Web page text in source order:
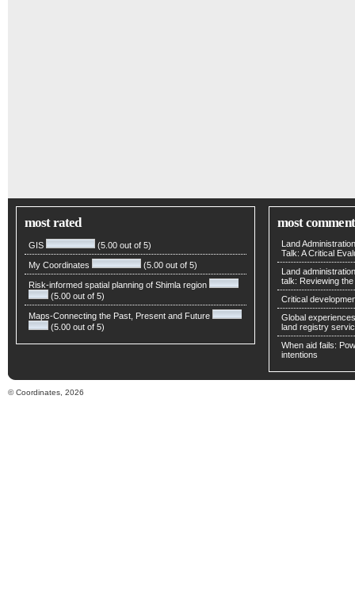
most rated
GIS (5.00 out of 5)
My Coordinates (5.00 out of 5)
Risk-informed spatial planning of Shimla region
(5.00 out of 5)
Maps-Connecting the Past, Present and Future
(5.00 out of 5)
most
Land
Talk: A Critical
Land
talk: Reviewing
Critical
Global
land registry
When aid fails:
intentions
© Coordinates, 2026